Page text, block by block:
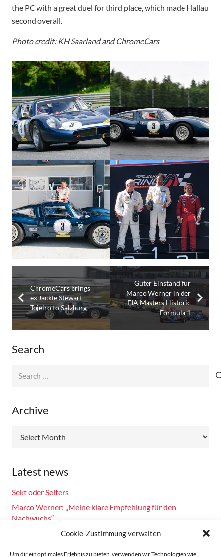
Cookie-Zustimmung verwalten
Um dir ein optimales Erlebnis zu bieten, verwenden wir Technologien wie
the PC with a great duel for third place, which made Hallau
second overall.
Photo credit: KH Saarland and ChromeCars
ChromeCars brings
ex Jackie Stewart
Tojeiro to Salzburg
Guter Einstand für
Marco Werner in der
FIA Masters Historic
Formula 1
Search
Archive
Latest news
Sekt oder Selters
Marco Werner: „Meine klare Empfehlung für den
Nachwuchs“
Fahrsicherheitstraining am 14.10.2024